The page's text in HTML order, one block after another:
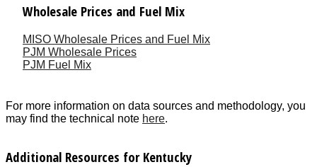
Wholesale Prices and Fuel Mix
MISO Wholesale Prices and Fuel Mix
PJM Wholesale Prices
PJM Fuel Mix
For more information on data sources and methodology, you
may find the technical note here.
Additional Resources for Kentucky